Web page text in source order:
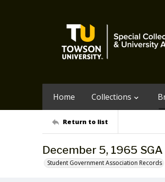
Home Collections
Return to list
December 5, 1965
Student Government Association Records